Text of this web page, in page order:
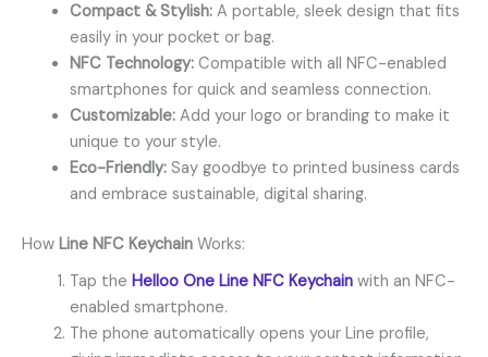
Compact & Stylish:A portable, sleek design that fits
easily in your pocket or bag.
NFC Technology:Compatible with all NFC-enabled
smartphones for quick and seamless connection.
Customizable:Add your logo or branding to make it
unique to your style.
Eco-Friendly:Say goodbye to printed business cards
and embrace sustainable, digital sharing.
How Line NFC Keychain Works:
Tap the Helloo One Line NFC Keychain with an NFC-
enabled smartphone.
The phone automatically opens your Line profile,